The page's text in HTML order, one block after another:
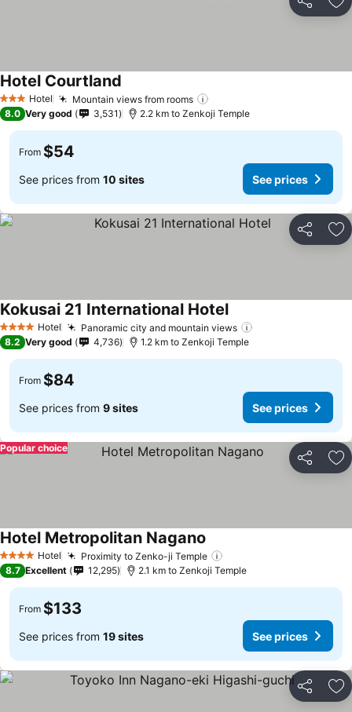
Share
3 StarsHotel Mountain views from rooms
Hotel Courtland
8.0 Very good 3,531 2.2 km to Zenkoji Temple
From $54
See prices from 10 sites See prices
Share
4 Stars Hotel Panoramic city and mountain views
Kokusai 21 International Hotel
8.2 Very good 4,736 1.2 km to Zenkoji Temple
From $84
See prices from 9 sites See prices
Share
Popular choice
4 Stars Hotel Proximity to Zenko-ji Temple
Hotel Metropolitan Nagano
8.7 Excellent 12,295 2.1 km to Zenkoji Temple
From $133
See prices from 19 sites See prices
Share